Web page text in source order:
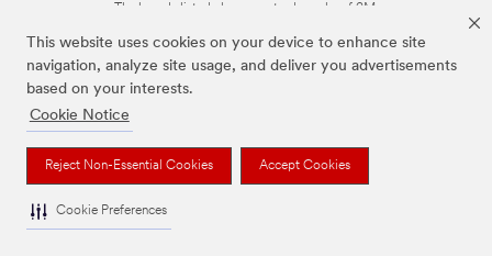
This website uses cookies on your device to enhance site
navigation, analyze site usage, and deliver you advertisements
based on your interests.
Cookie Notice
Reject Non-Essential Cookies Accept Cookies
Cookie Preferences
The brands listed above are trademarks of 3M.